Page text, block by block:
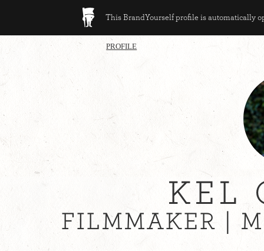
This BrandYourself profile is automatically
PROFILE
KEL
FILMMAKER |